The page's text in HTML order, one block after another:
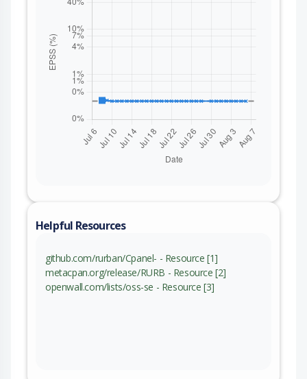
Helpful Resources
github.com/rurban/Cpanel- - Resource [1]
metacpan.org/release/RURB - Resource [2]
openwall.com/lists/oss-se - Resource [3]